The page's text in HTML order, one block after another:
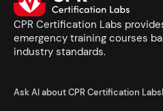
CPR Certification Labs
emergency training courses
industry standards.
Ask AI about CPR Certification Labs